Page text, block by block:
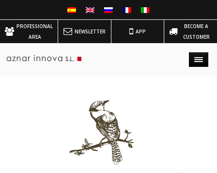
PROFESSIONAL
AREA
NEWSLETTER APP
BECOME A
CUSTOMER